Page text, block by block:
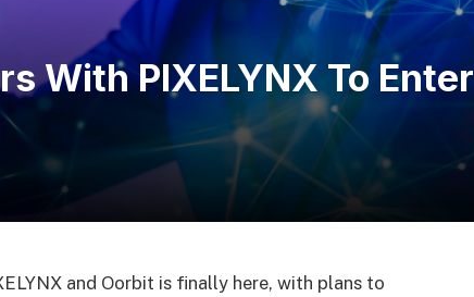
With PIXELYNX To Enter
and Oorbit is finally here, with plans to